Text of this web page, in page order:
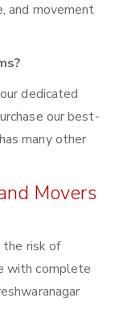
and movement
dedicated
our best-
many other
Movers
the risk of
with complete